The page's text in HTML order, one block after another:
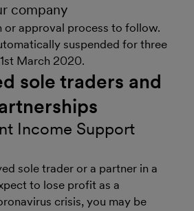
company
or approval process to follow.
suspended for three
March 2020.
sole traders and
Income Support
sole trader or a partner in a
to lose profit as a
crisis, you may be